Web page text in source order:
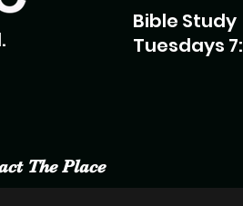
Bible Study
Tuesdays
The Place